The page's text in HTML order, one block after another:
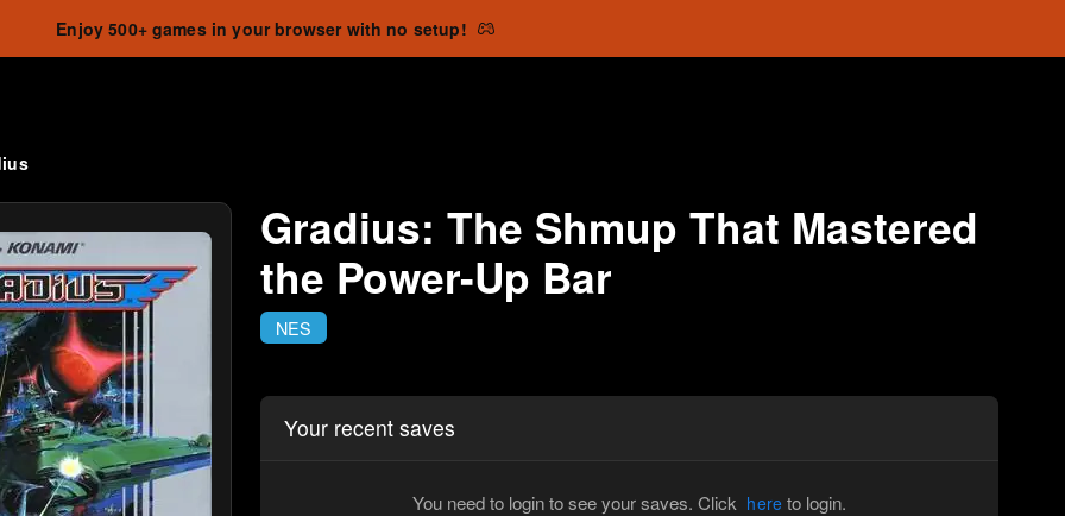
Enjoy 500+ games in your browser with no setup!
Gradius: The Shmup That Mastered
the Power-Up Bar
NES
Your recent saves
You need to login to see your saves. Click here to login.